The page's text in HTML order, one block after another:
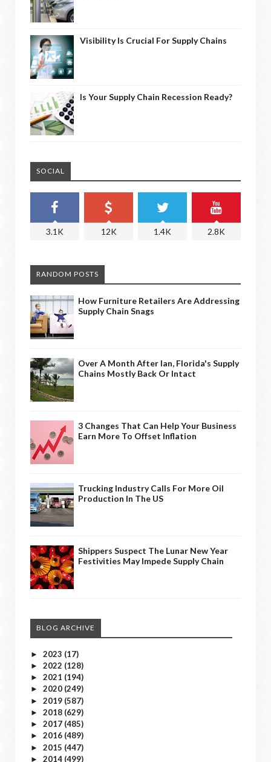
Visibility Is Crucial For Supply Chains
Is Your Supply Chain Recession Ready?
SOCIAL
3.1K 12K 1.4K 2.8K
RANDOM POSTS
How Furniture Retailers Are Addressing
Supply Chain Snags
Over A Month After Ian, Florida's Supply
Chains Mostly Back Or Intact
3 Changes That Can Help Your Business
Earn More To Offset Inflation
Trucking Industry Calls For More Oil
Production In The US
Shippers Suspect The Lunar New Year
Festivities May Impede Supply Chain
BLOG ARCHIVE
► 2023 (17)
► 2022 (128)
► 2021 (194)
► 2020 (249)
► 2019 (587)
► 2018 (629)
► 2017 (485)
► 2016 (489)
► 2015 (447)
► 2014 (499)